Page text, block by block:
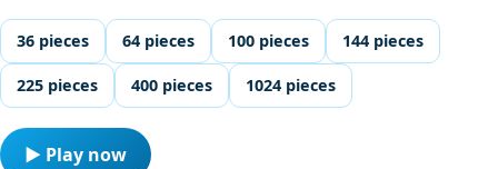
36 pieces 64 pieces 100 pieces 144 pieces
225 pieces 400 pieces 1024 pieces
▶ Play now